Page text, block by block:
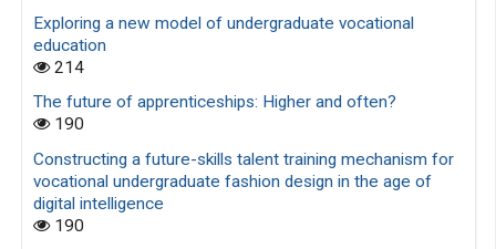
Exploring a new model of undergraduate vocational
education
214
The future of apprenticeships: Higher and often?
190
Constructing a future-skills talent training mechanism for
vocational undergraduate fashion design in the age of
digital intelligence
190